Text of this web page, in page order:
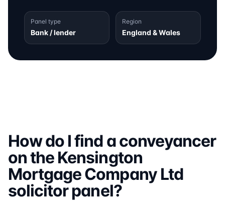
Panel type
Bank / lender
Region
England & Wales
How do I find a conveyancer
on the Kensington
Mortgage Company Ltd
solicitorpanel?